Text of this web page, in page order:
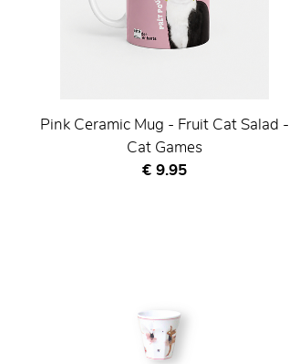
Pink Ceramic Mug - Fruit Cat Salad -
Cat Games
Current price
€ 9.95